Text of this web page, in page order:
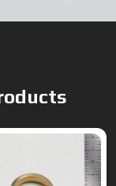
Worm Gears